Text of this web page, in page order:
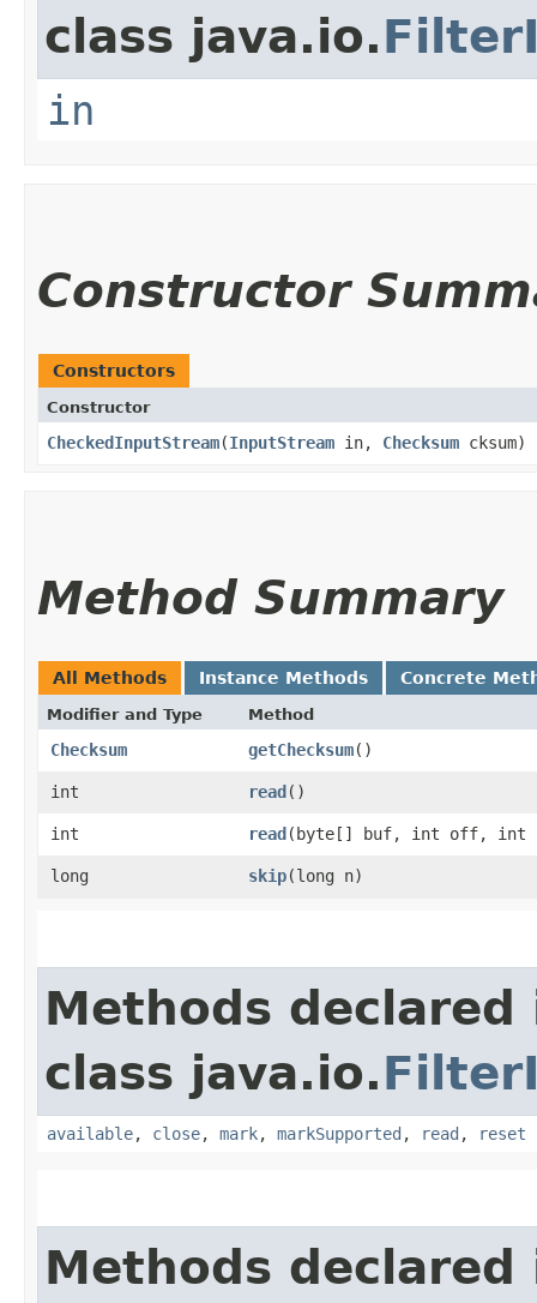
class java.io.
in
Constructor
Constructors
Constructor
CheckedInputStream​(InputStream in, Checksum cksum)
Method Summary
All Methods Instance Methods Concrete
Modifier and Type Method
Checksum getChecksum()
int read()
int read​(byte[] buf, int off, int
long skip​(long n)
Methods declared
class java.io.
available, close, mark, markSupported , read , reset
Methods declared